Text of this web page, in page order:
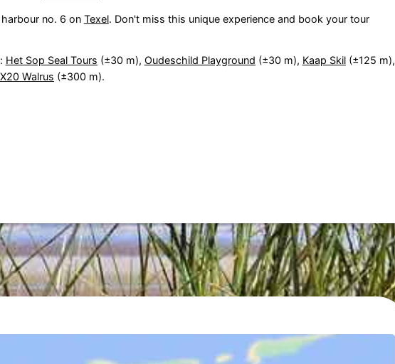
no. 6 on Texel. Don't miss this unique experience and book your tour
Het Sop Seal Tours (±30 m), Oudeschild Playground (±30 m), Kaap Skil(±125 m),
Walrus (±300 m).